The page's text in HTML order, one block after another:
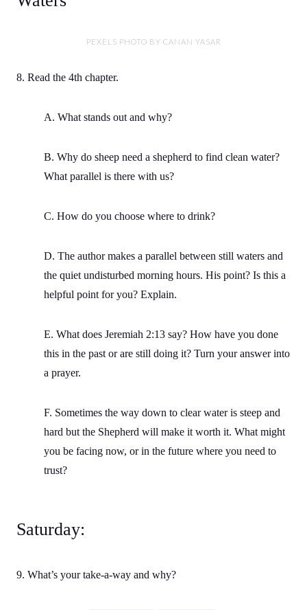
PEXELS PHOTO BY CANAN YASAR
8. Read the 4th chapter.
A. What stands out and why?
B. Why do sheep need a shepherd to find clean water?
What parallel is there with us?
C. How do you choose where to drink?
D. The author makes a parallel between still waters and
the quiet undisturbed morning hours. His point? Is this a
helpful point for you? Explain.
E. What does Jeremiah 2:13 say? How have you done
this in the past or are still doing it? Turn your answer into
a prayer.
F. Sometimes the way down to clear water is steep and
hard but the Shepherd will make it worth it. What might
you be facing now, or in the future where you need to
trust?
Saturday:
9. What’s your take-a-way and why?